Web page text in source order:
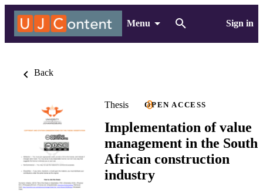
Menu Sign in
Back
Thesis OPEN ACCESS
Implementation of value
management in the South
African construction
industry